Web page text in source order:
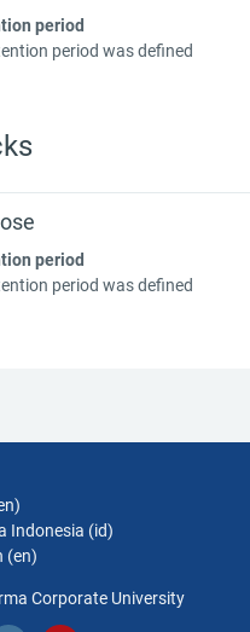
period
period was defined
period
period was defined
Indonesia ‎(id)‎
‎(en)‎
Corporate University